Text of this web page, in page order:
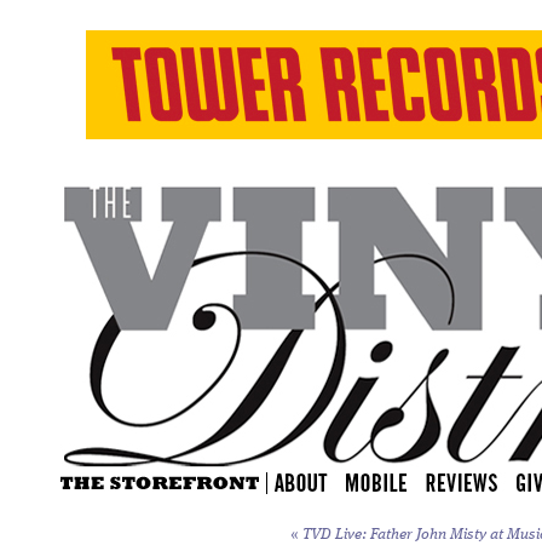
« TVD Live: Father John Misty at